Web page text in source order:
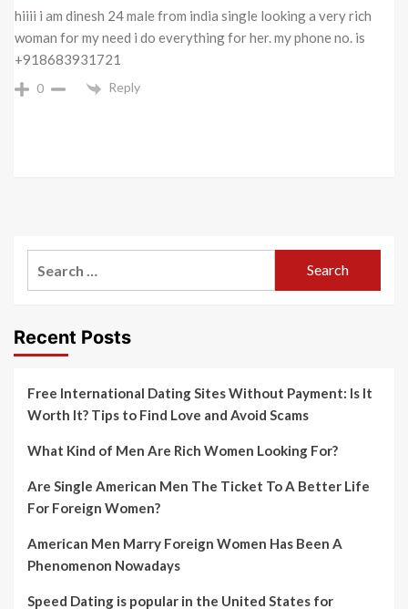
hiiii i am dinesh 24 male from india single looking a very rich
woman for my need i do everything for her. my phone no. is
+918683931721
0 Reply
Recent Posts
Free International Dating Sites Without Payment: Is It
Worth It? Tips to Find Love and Avoid Scams
What Kind of Men Are Rich Women Looking For?
Are Single American Men The Ticket To A Better Life
For Foreign Women?
American Men Marry Foreign Women Has Been A
Phenomenon Nowadays
Speed Dating is popular in the United States for